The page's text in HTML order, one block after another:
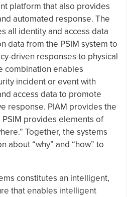
platform that also provides
automated response. The
all identity and access data
data from the PSIM system to
driven responses to physical
combination enables
incident or event with
access data to promote
response. PIAM provides the
PSIM provides elements of
Together, the systems
about “why” and “how” to
constitutes an intelligent,
that enables intelligent